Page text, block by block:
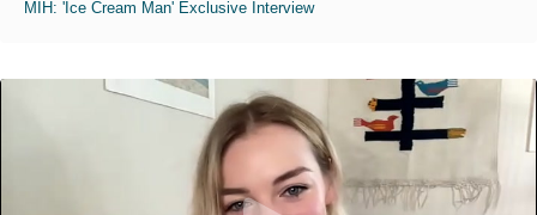
MIH: 'Ice Cream Man' Exclusive Interview